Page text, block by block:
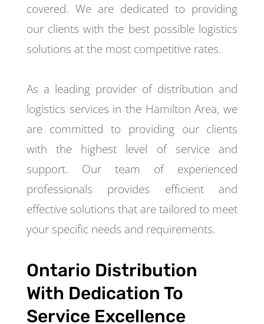
covered. We are dedicated to providing
our clients with the best possible logistics
solutions at the most competitive rates.
As a leading provider of distribution and
logistics services in the Hamilton Area, we
are committed to providing our clients
with the highest level of service and
support. Our team of experienced
professionals provides efficient and
effective solutions that are tailored to meet
your specific needs and requirements.
Ontario Distribution
With Dedication To
Service Excellence